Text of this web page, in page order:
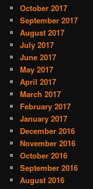
October 2017
September 2017
August 2017
July 2017
June 2017
May 2017
April 2017
March 2017
February 2017
January 2017
December 2016
November 2016
October 2016
September 2016
August 2016